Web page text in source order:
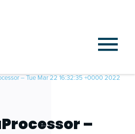
– Tue Mar 22 16:32:35 +0000 2022
–